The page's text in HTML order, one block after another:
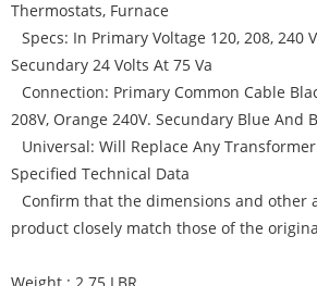
Thermostats, Furnace
Specs: In Primary Voltage 120, 208, 240
Secundary 24 Volts At 75 Va
Connection: Primary Common Cable
208V, Orange 240V. Secundary Blue And
Universal: Will Replace Any
Specified Technical Data
Confirm that the dimensions and other
product closely match those of the